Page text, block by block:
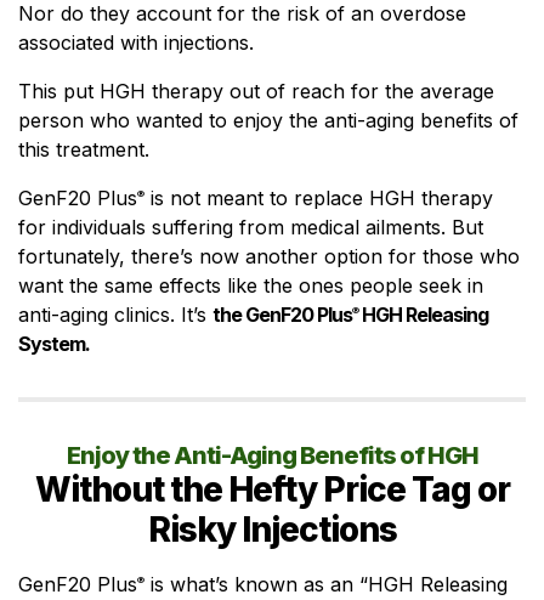
Nor do they account for the risk of an overdose
associated with injections.
This put HGH therapy out of reach for the average
person who wanted to enjoy the anti-aging benefits of
this treatment.
GenF20 Plus® is not meant to replace HGH therapy
for individuals suffering from medical ailments. But
fortunately, there’s now another option for those who
want the same effects like the ones people seek in
anti-aging clinics. It’s the GenF20 Plus®HGH Releasing
System.
Enjoy the Anti-Aging Benefits of HGH
Without the Hefty Price Tag or
Risky Injections
GenF20 Plus® is what’s known as an “HGH Releasing